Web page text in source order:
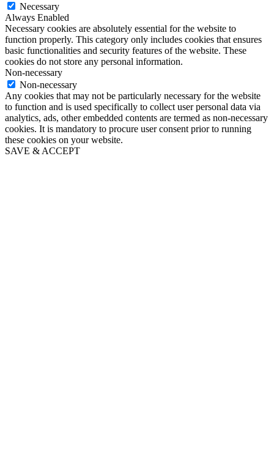
Necessary
Always Enabled
Necessary cookies are absolutely essential for the website to
function properly. This category only includes cookies that ensures
basic functionalities and security features of the website. These
cookies do not store any personal information.
Non-necessary
Non-necessary
Any cookies that may not be particularly necessary for the website
to function and is used specifically to collect user personal data via
analytics, ads, other embedded contents are termed as non-necessary
cookies. It is mandatory to procure user consent prior to running
these cookies on your website.
SAVE & ACCEPT